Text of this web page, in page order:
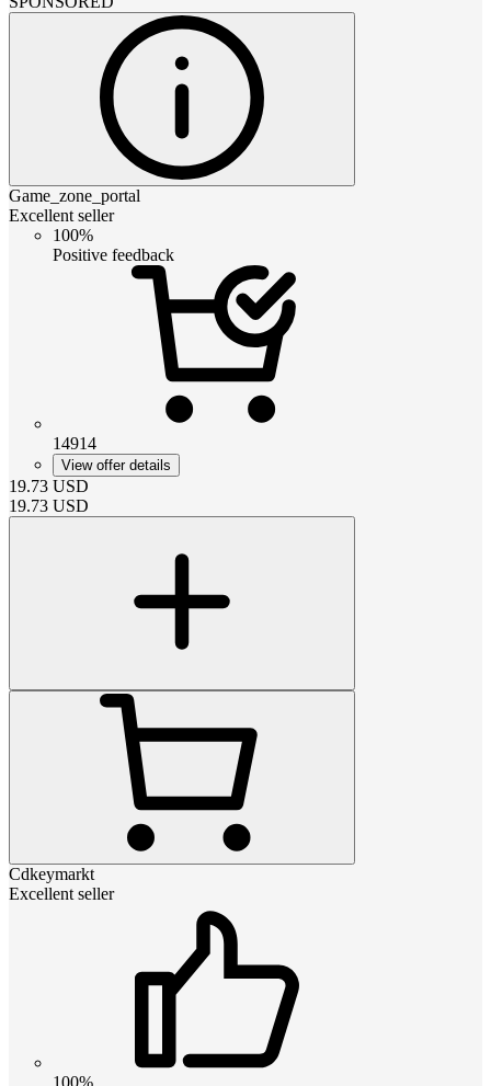
Game_zone_portal
Excellent seller
100%
Positive feedback
14914
View offer details
19.73 USD
19.73 USD
Cdkeymarkt
Excellent seller